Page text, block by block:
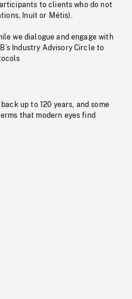
to clients who do not
Inuit or Métis).
we dialogue and engage with
Industry Advisory Circle to
up to 120 years, and some
that modern eyes find